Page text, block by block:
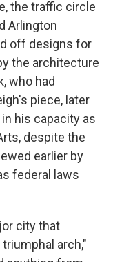
the traffic circle
Arlington
off designs for
the architecture
who had
piece, later
his capacity as
despite the
earlier by
federal laws
city that
arch,"